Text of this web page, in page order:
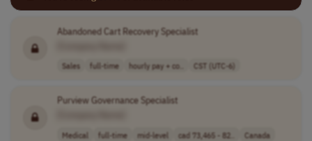
Abandoned Cart Recovery Specialist
Sales full-time hourly pay + co.. CST (UTC-6)
Purview Governance Specialist
Medical full-time mid-level cad 73,465 - 82.. Canada